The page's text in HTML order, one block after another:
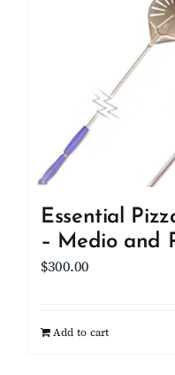
Essential
– Medio and
$300.00
Add to cart